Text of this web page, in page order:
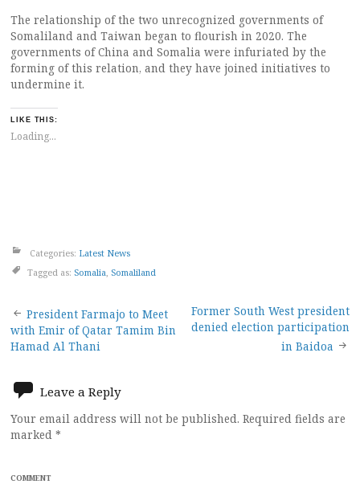
The relationship of the two unrecognized governments of
Somaliland and Taiwan began to flourish in 2020. The
governments of China and Somalia were infuriated by the
forming of this relation, and they have joined initiatives to
undermine it.
LIKE THIS:
Loading...
Categories: Latest News
Tagged as: Somalia Somaliland
Post
navigation
President Farmajo to Meet
with Emir of Qatar Tamim Bin
Hamad Al Thani
Former South West president
denied election participation
in Baidoa
Leave a Reply
Your email address will not be published. Required fields are
marked *
COMMENT